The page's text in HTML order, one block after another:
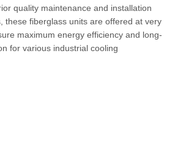
quality maintenance and installation
these fiberglass units are offered at very
maximum energy efficiency and long-
for various industrial cooling